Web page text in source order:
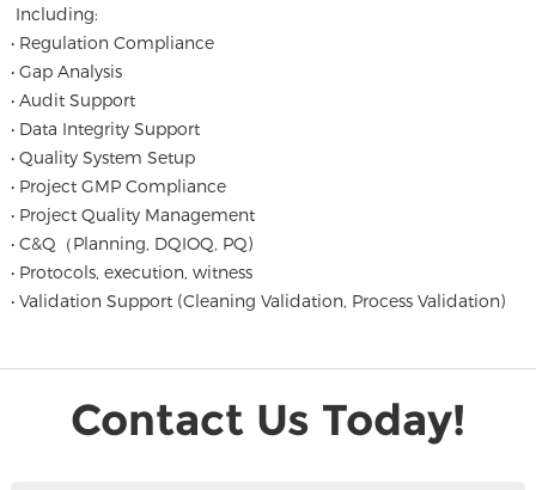
Including:
• Regulation Compliance
• Gap Analysis
• Audit Support
• Data Integrity Support
• Quality System Setup
• Project GMP Compliance
• Project Quality Management
• C&Q（Planning, DQIOQ, PQ)
• Protocols, execution, witness
• Validation Support (Cleaning Validation, Process Validation)
Contact Us Today!